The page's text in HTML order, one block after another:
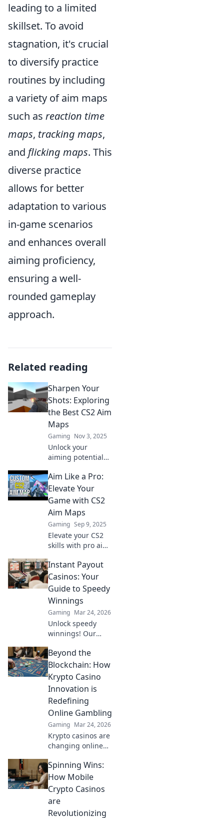
leading to a limited
skillset. To avoid
stagnation, it's crucial
to diversify practice
routines by including
a variety of aim maps
such as reaction time
maps, tracking maps,
and flicking maps. This
diverse practice
allows for better
adaptation to various
in-game scenarios
and enhances overall
aiming proficiency,
ensuring a well-
rounded gameplay
approach.
Related reading
Sharpen Your
Shots: Exploring
the Best CS2 Aim
Maps
Gaming Nov 3, 2025
Unlock your
aiming potential
aim maps!
Discover the best
drills to sharpen
your shots and
dominate the
game today!
Aim Like a Pro:
Elevate Your
Game with CS2
Aim Maps
Gaming Sep 9, 2025
Elevate your CS2
skills with pro aim
tips and tricks to
sharpen your
precision and
dominate the
game like never
before.
Instant Payout
Casinos: Your
Guide to Speedy
Winnings
Gaming Mar 24, 2026
Unlock speedy
winnings! Our
payout casinos
helps you find the
fastest
withdrawals & top
sites. Play now &
get your cash
quickly!
Beyond the
Blockchain: How
Krypto Casino
Innovation is
Redefining
Online Gambling
Gaming Mar 24, 2026
Krypto casinos are
changing online
Discover how
blockchain
innovation is
redefining your
gaming
experience.
Spinning Wins:
How Mobile
Crypto Casinos
are
Revolutionizing